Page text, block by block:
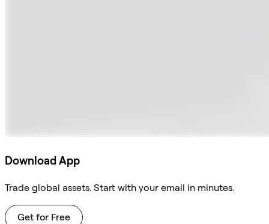
Download App
Trade global assets. Start with your email in minutes.
Get for Free